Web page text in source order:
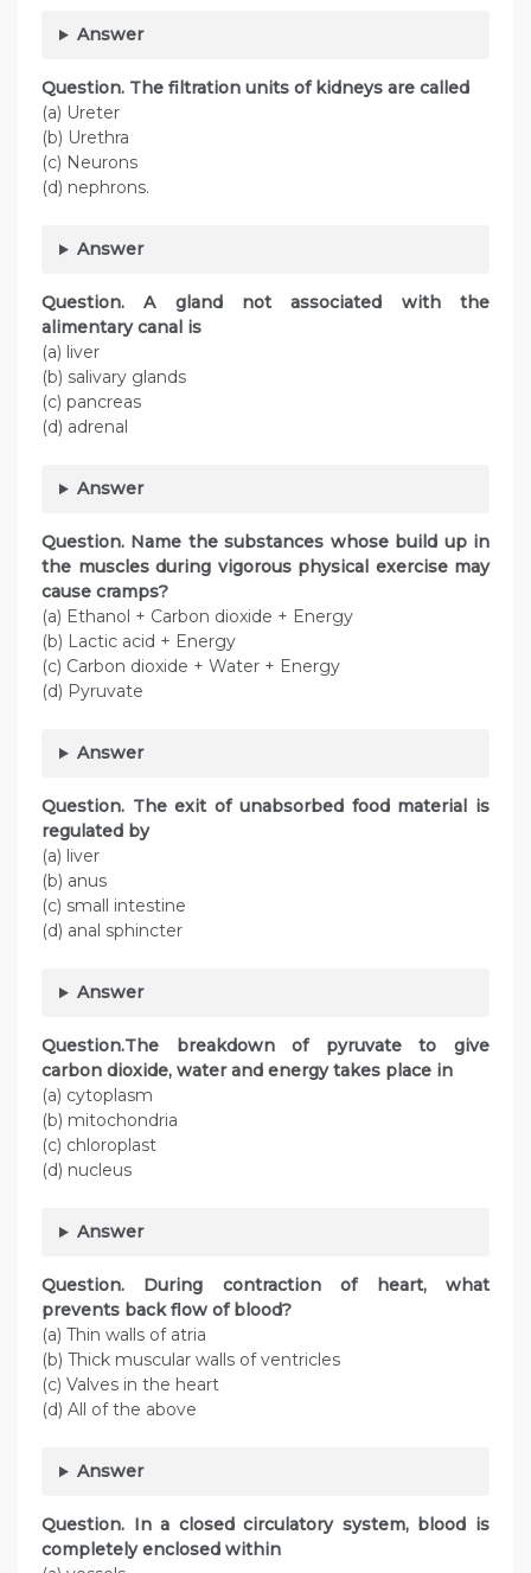
Answer
Question. The filtration units of kidneys are called
(a) Ureter
(b) Urethra
(c) Neurons
(d) nephrons.
Answer
Question. A gland not associated with the
alimentary canal is
(a) liver
(b) salivary glands
(c) pancreas
(d) adrenal
Answer
Question. Name the substances whose build up in
the muscles during vigorous physical exercise may
cause cramps?
(a) Ethanol + Carbon dioxide + Energy
(b) Lactic acid + Energy
(c) Carbon dioxide + Water + Energy
(d) Pyruvate
Answer
Question. The exit of unabsorbed food material is
regulated by
(a) liver
(b) anus
(c) small intestine
(d) anal sphincter
Answer
Question.The breakdown of pyruvate to give
carbon dioxide, water and energy takes place in
(a) cytoplasm
(b) mitochondria
(c) chloroplast
(d) nucleus
Answer
Question. During contraction of heart, what
prevents back flow of blood?
(a) Thin walls of atria
(b) Thick muscular walls of ventricles
(c) Valves in the heart
(d) All of the above
Answer
Question. In a closed circulatory system, blood is
completely enclosed within